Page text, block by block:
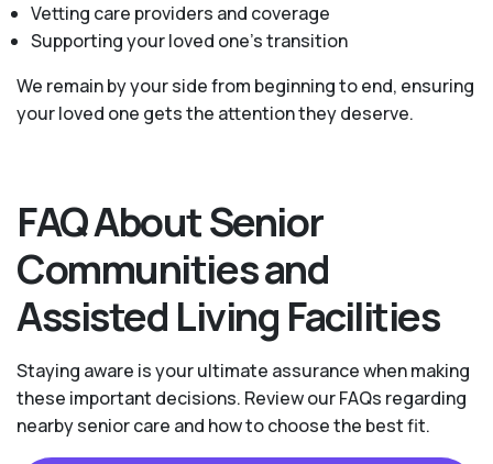
Vetting care providers and coverage
Supporting your loved one’s transition
We remain by your side from beginning to end, ensuring
your loved one gets the attention they deserve.
FAQ About Senior
Communities and
Assisted Living Facilities
Staying aware is your ultimate assurance when making
these important decisions. Review our FAQs regarding
nearby senior care and how to choose the best fit.